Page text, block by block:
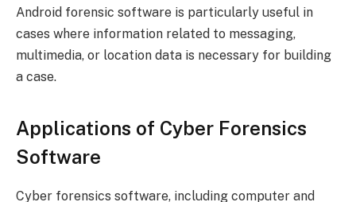
Android forensic software is particularly useful in
cases where information related to messaging,
multimedia, or location data is necessary for building
a case.
Applications of Cyber Forensics
Software
Cyber forensics software, including computer and